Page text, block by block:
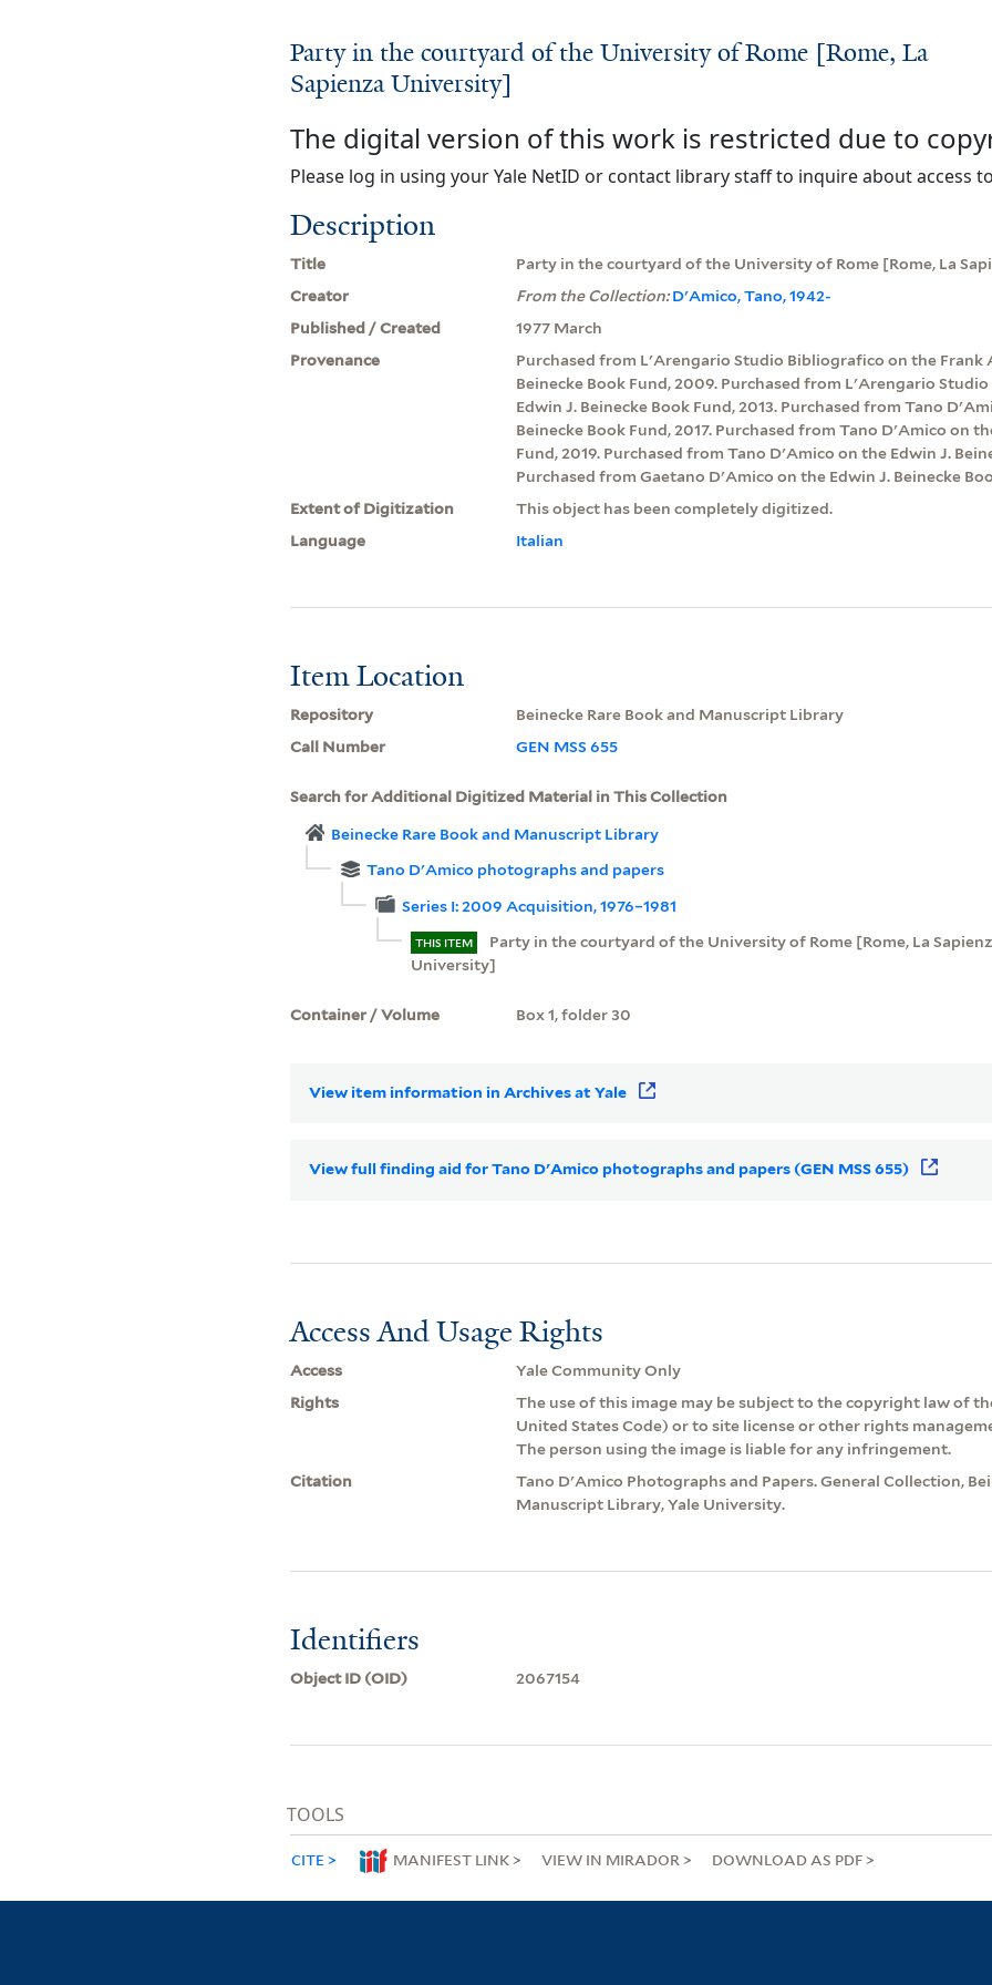
Party in the courtyard of the University of Rome [Rome, La
Sapienza University]
The digital version of this work is restricted due to
Please log in using your Yale NetID or contact library staff to inquire about access
Description
Title
Party in the courtyard of the University of Rome [Rome, La
Creator
From the Collection:D'Amico, Tano, 1942-
Published / Created
1977 March
Provenance
Purchased from L'Arengario Studio Bibliografico on the Frank
Beinecke Book Fund, 2009. Purchased from L'Arengario
Edwin J. Beinecke Book Fund, 2013. Purchased from Tano
Beinecke Book Fund, 2017. Purchased from Tano D'Amico on
Fund, 2019. Purchased from Tano D'Amico on the Edwin J.
Purchased from Gaetano D'Amico on the Edwin J. Beinecke
Extent of Digitization
This object has been completely digitized.
Language
Italian
Item Location
Repository
Beinecke Rare Book and Manuscript Library
Call Number
GEN MSS 655
Search for Additional Digitized Material in This Collection
Beinecke Rare Book and Manuscript Library
Tano D'Amico photographs and papers
Series I: 2009 Acquisition, 1976–1981
THIS ITEM
Party in the courtyard of the University of Rome [Rome, La
University]
Container / Volume Box 1, folder 30
View item information in Archives at Yale
View full finding aid for Tano D'Amico photographs and papers (GEN MSS 655)
Access And Usage Rights
Access
Yale Community Only
Rights
The use of this image may be subject to the copyright law of
United States Code) or to site license or other rights
The person using the image is liable for any infringement.
Citation
Tano D'Amico Photographs and Papers. General Collection,
Manuscript Library, Yale University.
Identifiers
Object ID (OID) 2067154
TOOLS
CITE MANIFEST LINK VIEW IN MIRADOR DOWNLOAD AS PDF